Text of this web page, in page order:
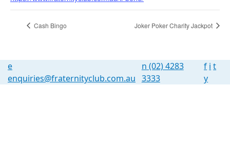
Cash Bingo Joker Poker Charity Jackpot
e
enquiries@fraternityclub.com.au
n (02) 4283
3333
f i t
y